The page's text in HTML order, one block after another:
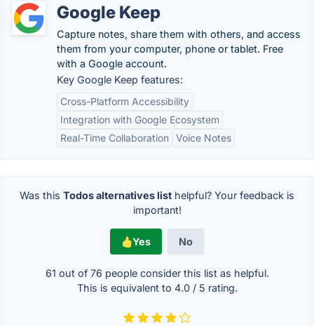
Google Keep
Capture notes, share them with others, and access
them from your computer, phone or tablet. Free
with a Google account.
Key Google Keep features:
Cross-Platform Accessibility
Integration with Google Ecosystem
Real-Time Collaboration Voice Notes
Was this Todos alternatives list helpful? Your feedback is
important!
Yes No
61 out of 76 people consider this list as helpful.
This is equivalent to 4.0/ 5 rating.